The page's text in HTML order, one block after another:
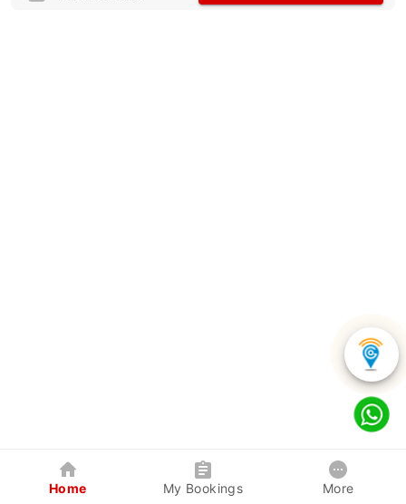
Home My Bookings More